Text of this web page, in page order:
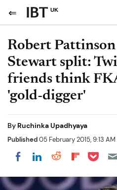
UK
Robert
Stewart split:
friends think
'gold-digger'
By Ruchinka Upadhyaya
Published05 February 2015, 9:13 AM
Share on Facebook
Share on
Share on
Share
Share